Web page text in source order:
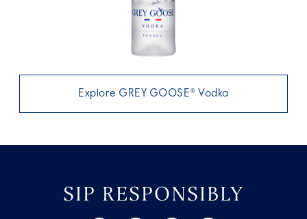
Explore GREY GOOSE® Vodka
SIP RESPONSIBLY